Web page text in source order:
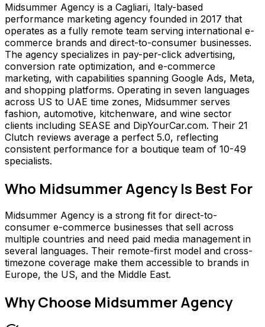
Midsummer Agency is a Cagliari, Italy-based
performance marketing agency founded in 2017 that
operates as a fully remote team serving international e-
commerce brands and direct-to-consumer businesses.
The agency specializes in pay-per-click advertising,
conversion rate optimization, and e-commerce
marketing, with capabilities spanning Google Ads, Meta,
and shopping platforms. Operating in seven languages
across US to UAE time zones, Midsummer serves
fashion, automotive, kitchenware, and wine sector
clients including SEASE and DipYourCar.com. Their 21
Clutch reviews average a perfect 5.0, reflecting
consistent performance for a boutique team of 10-49
specialists.
Who Midsummer AgencyIs Best For
Midsummer Agency is a strong fit for direct-to-
consumer e-commerce businesses that sell across
multiple countries and need paid media management in
several languages. Their remote-first model and cross-
timezone coverage make them accessible to brands in
Europe, the US, and the Middle East.
Why Choose Midsummer Agency